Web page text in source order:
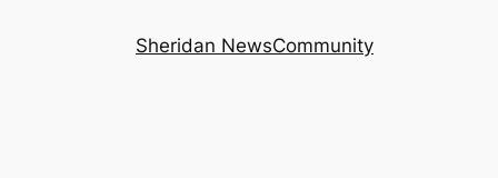
Sheridan NewsCommunity